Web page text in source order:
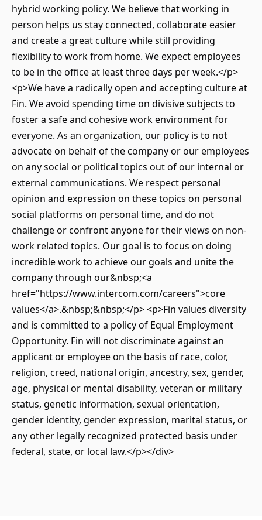
hybrid working policy. We believe that working in
person helps us stay connected, collaborate easier
and create a great culture while still providing
flexibility to work from home. We expect employees
to be in the office at least three days per week.</p>
<p>We have a radically open and accepting culture at
Fin. We avoid spending time on divisive subjects to
foster a safe and cohesive work environment for
everyone. As an organization, our policy is to not
advocate on behalf of the company or our employees
on any social or political topics out of our internal or
external communications. We respect personal
opinion and expression on these topics on personal
social platforms on personal time, and do not
challenge or confront anyone for their views on non-
work related topics. Our goal is to focus on doing
incredible work to achieve our goals and unite the
company through our&nbsp;<a
href="https://www.intercom.com/careers">core
values</a>.&nbsp;&nbsp;</p> <p>Fin values diversity
and is committed to a policy of Equal Employment
Opportunity. Fin will not discriminate against an
applicant or employee on the basis of race, color,
religion, creed, national origin, ancestry, sex, gender,
age, physical or mental disability, veteran or military
status, genetic information, sexual orientation,
gender identity, gender expression, marital status, or
any other legally recognized protected basis under
federal, state, or local law.</p></div>